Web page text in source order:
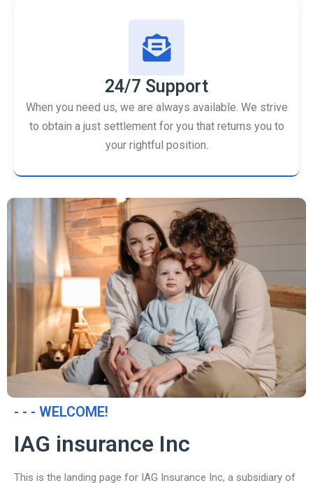
24/7 Support
When you need us, we are always available. We strive
to obtain a just settlement for you that returns you to
your rightful position.
- - - WELCOME!
IAG insurance Inc
This is the landing page for IAG Insurance Inc, a subsidiary of